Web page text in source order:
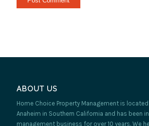
ABOUT US
Home Choice Property Management is
Anaheim in Southern California and has been
management business for over 10 years. We